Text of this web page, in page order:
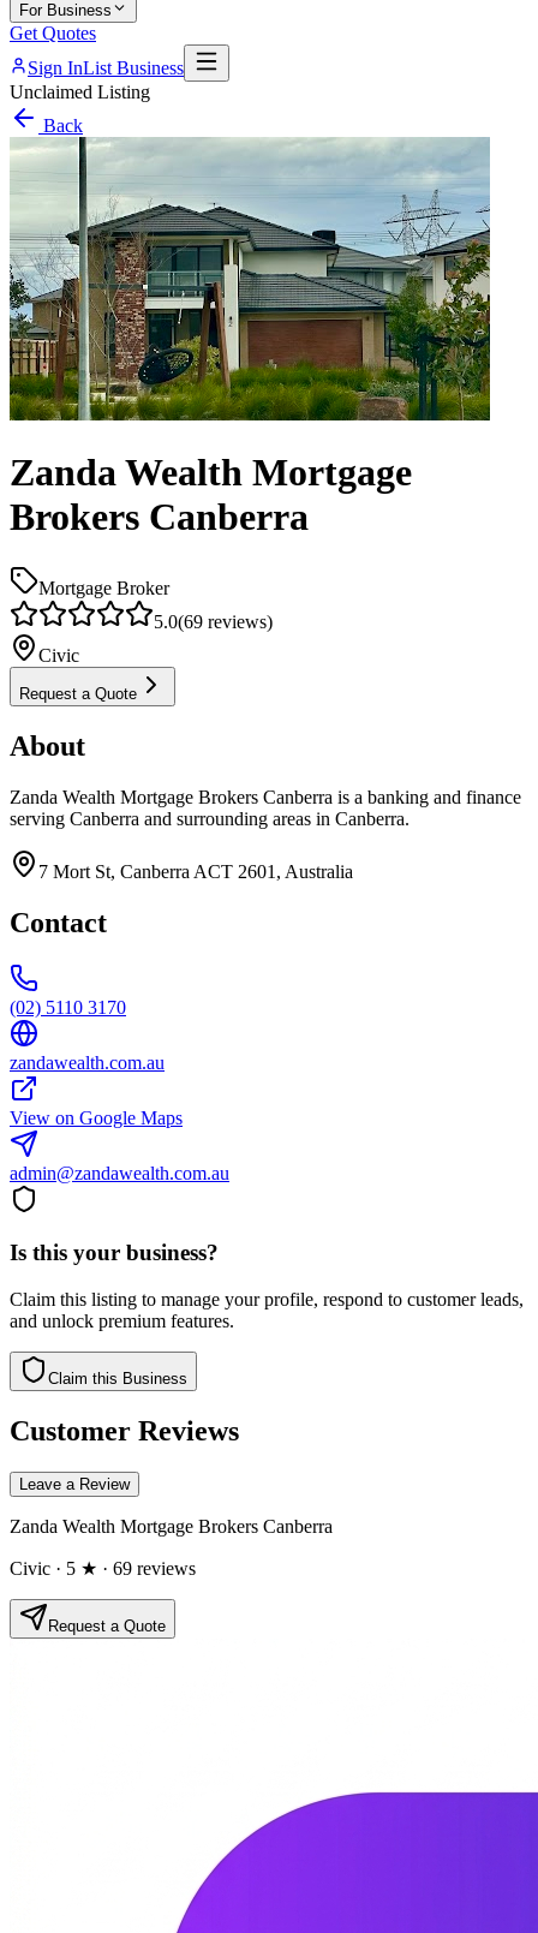
For Business
Get Quotes
Sign InList Business
Unclaimed Listing
Back
Zanda Wealth Mortgage
Brokers Canberra
Mortgage Broker
5.0(69 reviews)
Civic
Request a Quote
About
Zanda Wealth Mortgage Brokers Canberra is a banking and finance
serving Canberra and surrounding areas in Canberra.
7 Mort St, Canberra ACT 2601, Australia
Contact
(02) 5110 3170
zandawealth.com.au
View on Google Maps
admin@zandawealth.com.au
Is this your business?
Claim this listing to manage your profile, respond to customer leads,
and unlock premium features.
Claim this Business
Customer Reviews
Leave a Review
Zanda Wealth Mortgage Brokers Canberra
Civic · 5 ★ · 69 reviews
Request a Quote